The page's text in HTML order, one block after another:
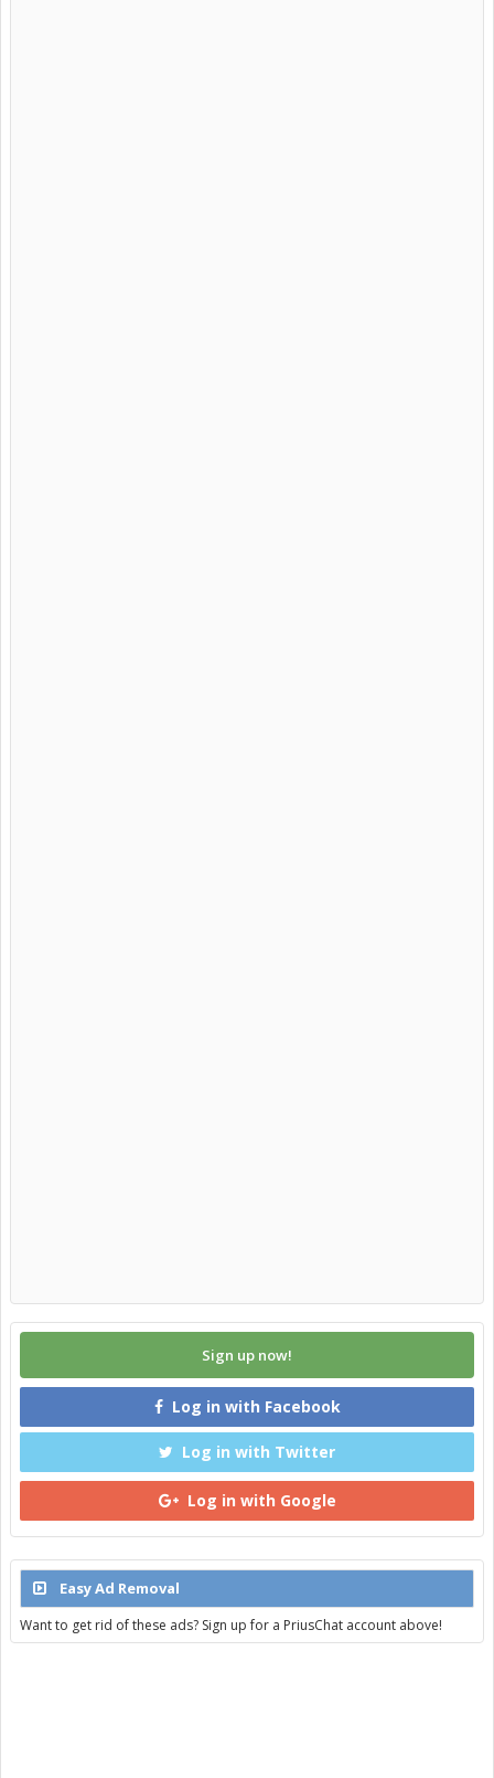
Sign up now!
Log in with Facebook
Log in with Twitter
Log in with Google
Easy Ad Removal
Want to get rid of these ads? Sign up for a PriusChat account above!